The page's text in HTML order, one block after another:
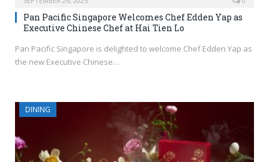
Pan Pacific Singapore Welcomes Chef Edden Yap as
Executive Chinese Chef at Hai Tien Lo
Pan Pacific Singapore is delighted to welcome Chef Edden Yap as
the new Executive Chinese…
DINING